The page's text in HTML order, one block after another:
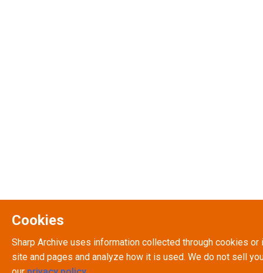
Cookies
Sharp Archive uses information collected through cookies
site and pages and analyze how it is used. We do not sell